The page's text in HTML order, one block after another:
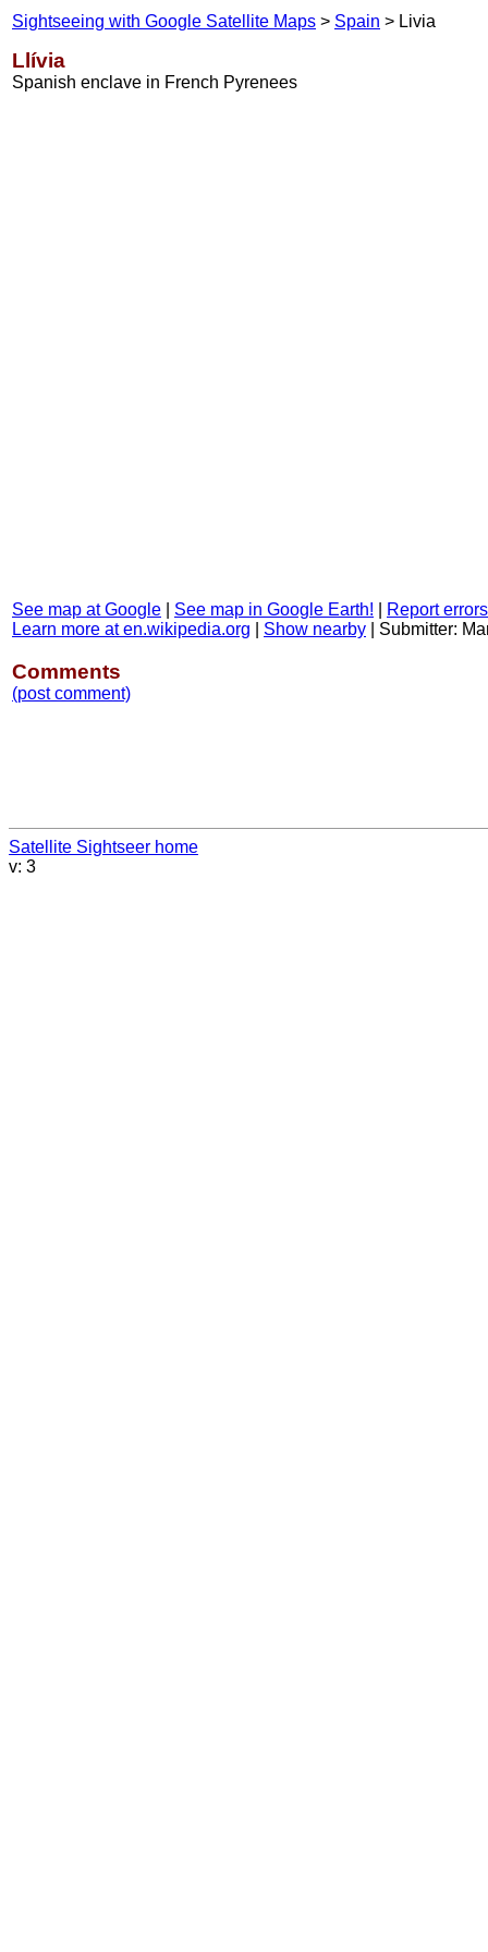
Sightseeing with Google Satellite Maps > Spain > Livia
Llívia
Spanish enclave in French Pyrenees
See map at Google See map in Google Earth!
Report
Learn more at en.wikipedia.org
Show nearby Submitter:
Comments
(post comment)
Satellite Sightseer home
v: 3